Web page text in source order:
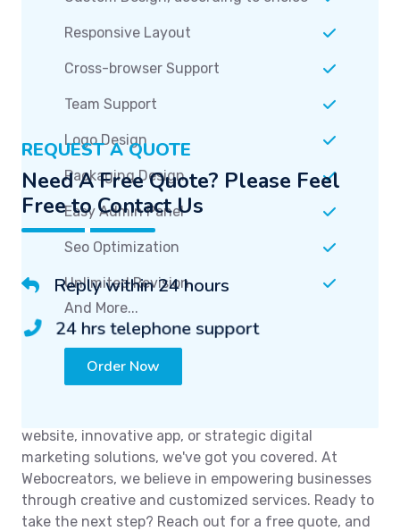
Order Now
REQUEST A QUOTE
Need A Free Quote? Please Feel
Free to Contact Us
Reply within 24 hours
24 hrs telephone support
Unlock the potential of your online presence with
website, innovative app, or strategic digital
marketing solutions, we've got you covered. At
Webocreators, we believe in empowering businesses
through creative and customized services. Ready to
take the next step? Reach out for a free quote, and